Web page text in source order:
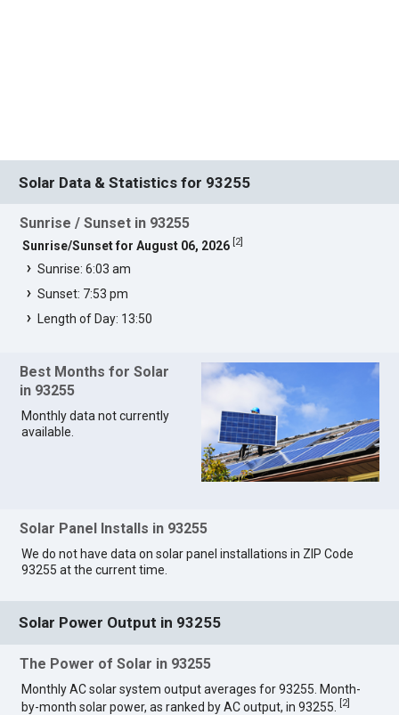
Solar Data & Statistics for 93255
Sunrise / Sunset in 93255
Sunrise/Sunset for August 06, 2026 2]
Sunrise: 6:03 am
Sunset: 7:53 pm
Length of Day: 13:50
Best Months for Solar
in 93255
Monthly data not currently
available.
Solar Panel Installs in 93255
We do not have data on solar panel installations in ZIP Code
93255 at the current time.
Solar Power Output in 93255
The Power of Solar in 93255
Monthly AC solar system output averages for 93255. Month-
by-month solar power, as ranked by AC output, in 93255.
2]